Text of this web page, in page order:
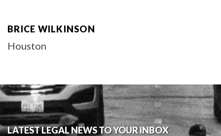
BRICE WILKINSON
Houston
LATEST LEGAL NEWS TO YOUR INBOX